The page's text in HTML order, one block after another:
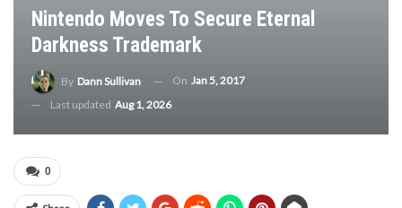
Nintendo Moves To Secure Eternal
Darkness Trademark
By Dann Sullivan On Jan 5, 2017
Last updated Aug 1, 2026
0